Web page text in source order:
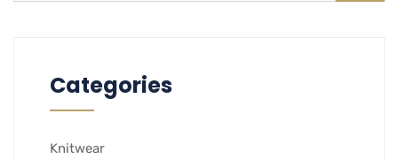
Categories
Knitwear